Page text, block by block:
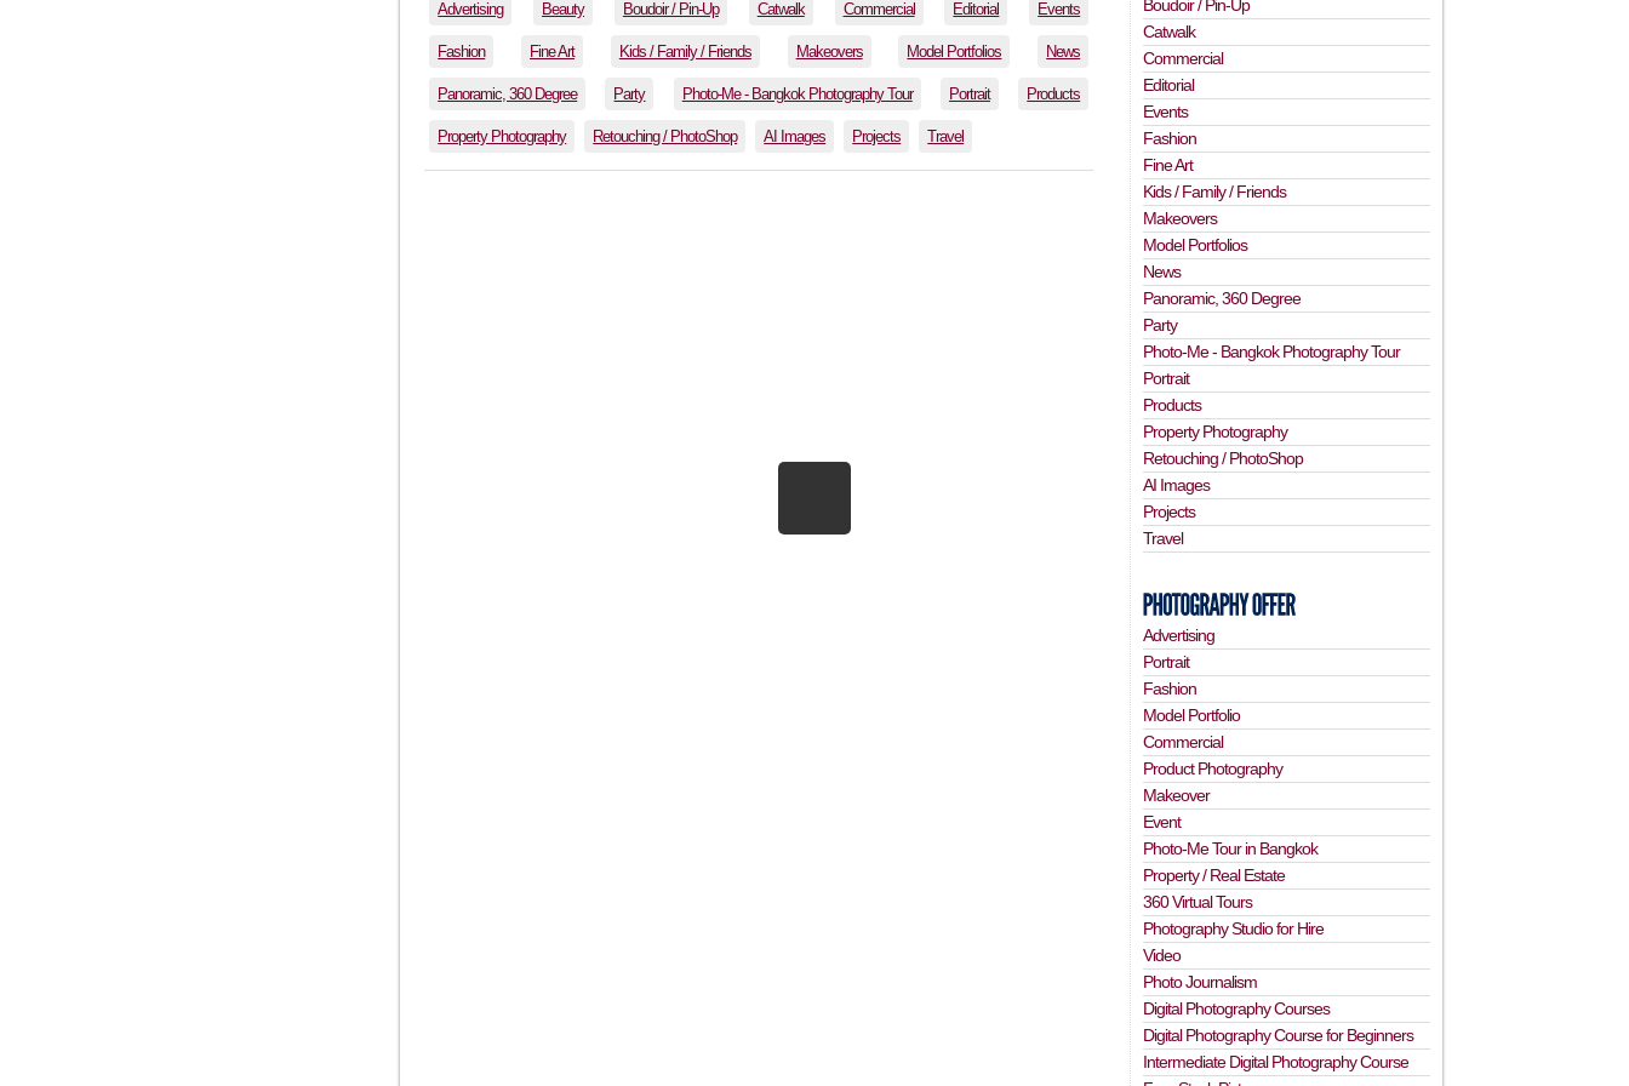
Advertising Beauty Boudoir / Pin-Up Catwalk Commercial Editorial Events
Fashion Fine Art Kids / Family / Friends Makeovers Model Portfolios News
Panoramic, 360 Degree Party Photo-Me - Bangkok Photography Tour Portrait Products
Property Photography Retouching / PhotoShop AI Images Projects Travel
Boudoir / Pin-Up
Catwalk
Commercial
Editorial
Events
Fashion
Fine Art
Kids / Family / Friends
Makeovers
Model Portfolios
News
Panoramic, 360 Degree
Party
Photo-Me - Bangkok Photography Tour
Portrait
Products
Property Photography
Retouching / PhotoShop
AI Images
Projects
Travel
Advertising
Portrait
Fashion
Model Portfolio
Commercial
Product Photography
Makeover
Event
Photo-Me Tour in Bangkok
Property / Real Estate
360 Virtual Tours
Photography Studio for Hire
Video
Photo Journalism
Digital Photography Courses
Digital Photography Course for Beginners
Intermediate Digital Photography Course